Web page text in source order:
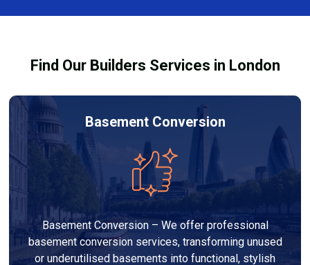
out to high-quality standards and comply with
Find Our Builders Services in London
Basement Conversion
Basement Conversion – We offer professional
basement conversion services, transforming unused
or underutilised basements into functional, stylish